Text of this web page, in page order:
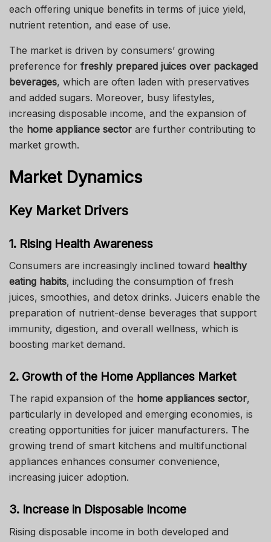
each offering unique benefits in terms of juice yield,
nutrient retention, and ease of use.
The market is driven by consumers’ growing
preference for freshly prepared juices over packaged
beverages, which are often laden with preservatives
and added sugars. Moreover, busy lifestyles,
increasing disposable income, and the expansion of
the home appliance sector are further contributing to
market growth.
Market Dynamics
Key Market Drivers
1. Rising Health Awareness
Consumers are increasingly inclined toward healthy
eating habits, including the consumption of fresh
juices, smoothies, and detox drinks. Juicers enable the
preparation of nutrient-dense beverages that support
immunity, digestion, and overall wellness, which is
boosting market demand.
2. Growth of the Home Appliances Market
The rapid expansion of the home appliances sector,
particularly in developed and emerging economies, is
creating opportunities for juicer manufacturers. The
growing trend of smart kitchens and multifunctional
appliances enhances consumer convenience,
increasing juicer adoption.
3. Increase in Disposable Income
Rising disposable income in both developed and